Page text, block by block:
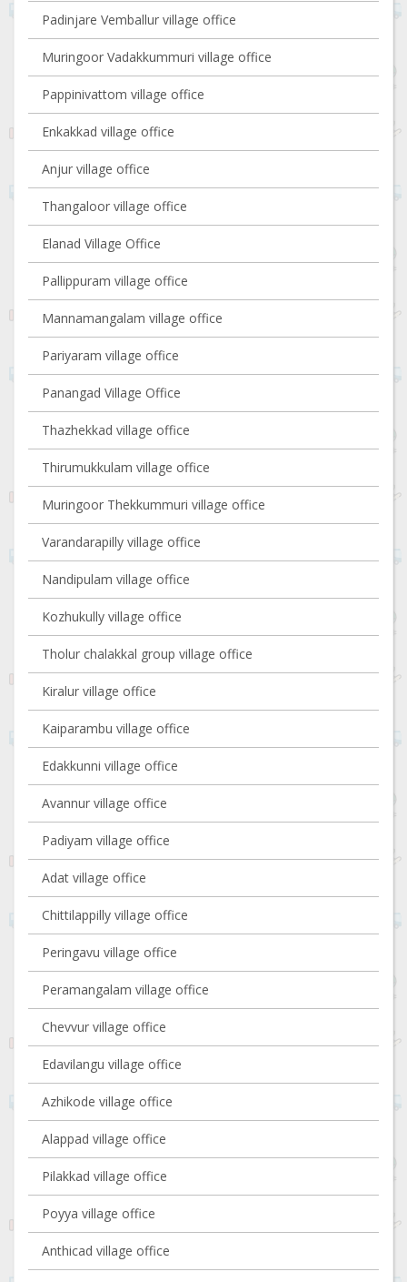
Padinjare Vemballur village office
Muringoor Vadakkummuri village office
Pappinivattom village office
Enkakkad village office
Anjur village office
Thangaloor village office
Elanad Village Office
Pallippuram village office
Mannamangalam village office
Pariyaram village office
Panangad Village Office
Thazhekkad village office
Thirumukkulam village office
Muringoor Thekkummuri village office
Varandarapilly village office
Nandipulam village office
Kozhukully village office
Tholur chalakkal group village office
Kiralur village office
Kaiparambu village office
Edakkunni village office
Avannur village office
Padiyam village office
Adat village office
Chittilappilly village office
Peringavu village office
Peramangalam village office
Chevvur village office
Edavilangu village office
Azhikode village office
Alappad village office
Pilakkad village office
Poyya village office
Anthicad village office